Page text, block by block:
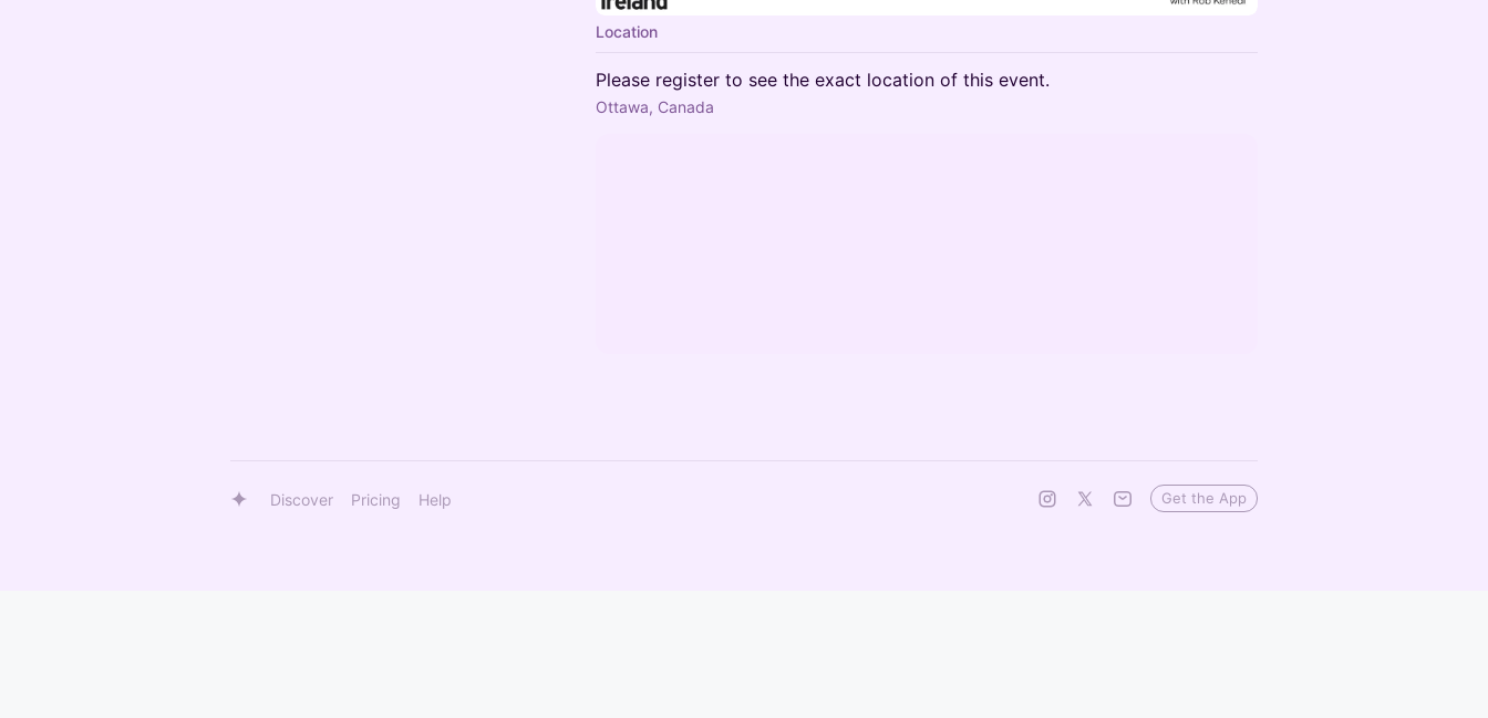
Location
Please register to see the exact location of this event.
Ottawa, Canada
Discover Pricing Help Get the App